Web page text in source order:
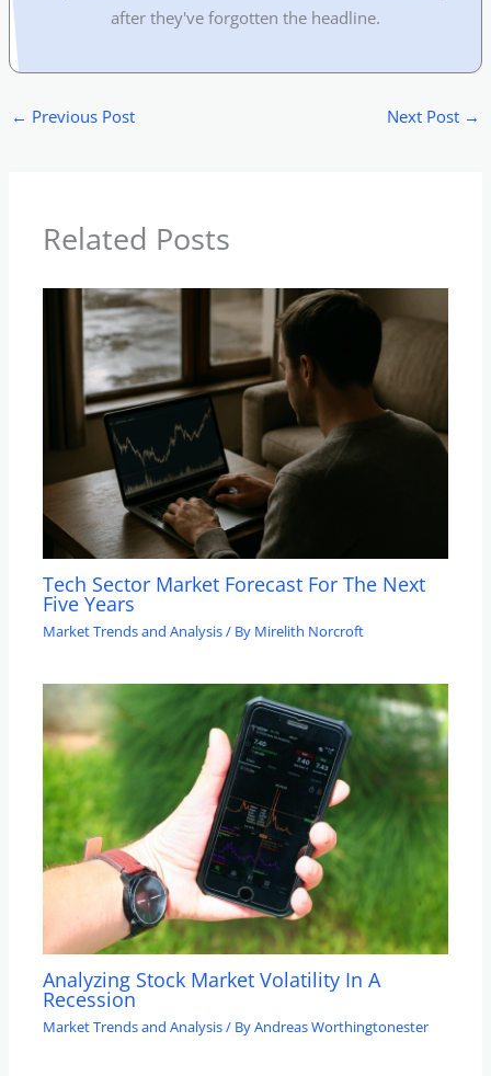
after they've forgotten the headline.
← Previous Post Next Post →
Related Posts
Tech Sector Market Forecast For The Next
Five Years
Market Trends and Analysis/ By Mirelith Norcroft
Analyzing Stock Market Volatility In A
Recession
Market Trends and Analysis/ ByAndreas Worthingtonester